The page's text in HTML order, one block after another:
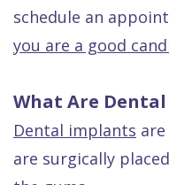
schedule an
you are a good
What Are
Dental implants
are surgically